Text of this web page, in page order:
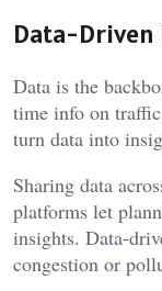
Data-Driven
Data is the
time info on
turn data into
Sharing data
platforms let
insights. Data-
congestion or